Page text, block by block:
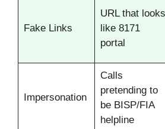
Fake Links
URL that looks
like 8171
portal
Impersonation
Calls
pretending to
be BISP/FIA
helpline